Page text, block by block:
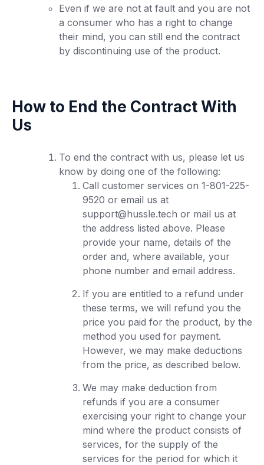
Even if we are not at fault and you are not
a consumer who has a right to change
their mind, you can still end the contract
by discontinuing use of the product.
How to End the Contract With
Us
To end the contract with us, please let us
know by doing one of the following:
Call customer services on 1-801-225-
9520 or email us at
support@hussle.tech or mail us at
the address listed above. Please
provide your name, details of the
order and, where available, your
phone number and email address.
If you are entitled to a refund under
these terms, we will refund you the
price you paid for the product, by the
method you used for payment.
However, we may make deductions
from the price, as described below.
We may make deduction from
refunds if you are a consumer
exercising your right to change your
mind where the product consists of
services, for the supply of the
services for the period for which it